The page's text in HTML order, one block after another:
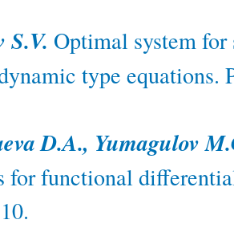
S.V. Optimal system
type equations.
D.A., Yumagulov
for functional